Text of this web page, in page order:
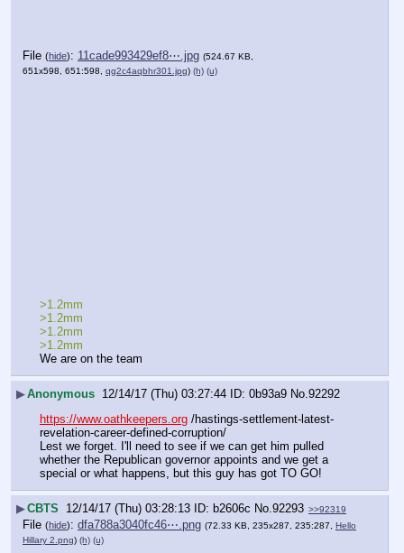
File (hide): 11cade993429ef8⋯.jpg (524.67 KB,
651x598, 651:598, qg2c4aqbhr301.jpg) (h) (u)
>1.2mm
>1.2mm
>1.2mm
>1.2mm
We are on the team
▶Anonymous 12/14/17 (Thu) 03:27:44 0b93a9 No. 92292
https://www.oathkeepers.org /hastings-settlement-latest-
revelation-career-defined-corruption/
Lest we forget. I'll need to see if we can get him pulled
whether the Republican governor appoints and we get a
special or what happens, but this guy has got TO GO!
▶CBTS 12/14/17 (Thu) 03:28:13 b2606c No. 92293 >>92319
File (hide): dfa788a3040fc46⋯.png (72.33 KB, 235x287, 235:287, Hello
Hillary 2.png) (h) (u)